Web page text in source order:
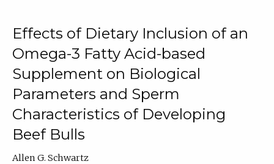
Effects of Dietary Inclusion of an
Omega-3 Fatty Acid-based
Supplement on Biological
Parameters and Sperm
Characteristics of Developing
Beef Bulls
Allen G. Schwartz